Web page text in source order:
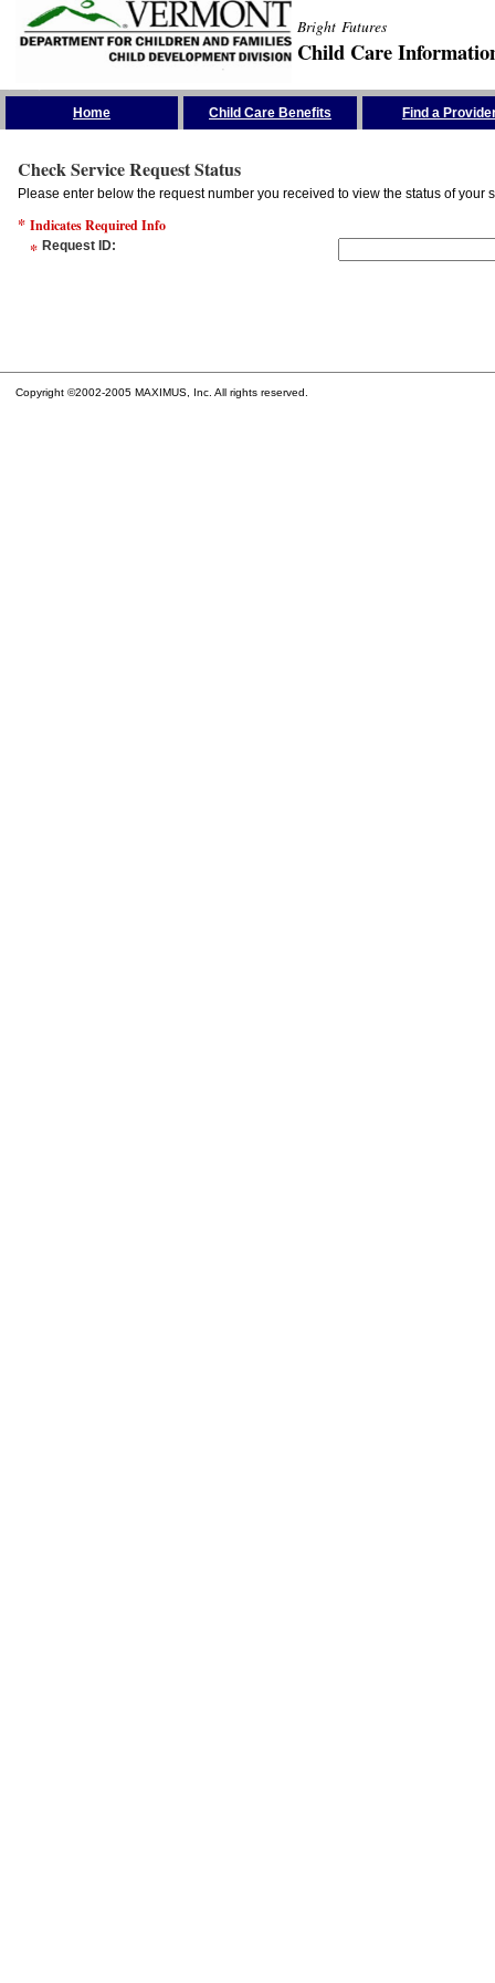
Bright Futures
Child Care
Home Child Care Benefits Find a
Check Service Request Status
Please enter below the request number you received to view the status of your
* Indicates Required Info
* Request ID:
Copyright ©2002-2005 MAXIMUS, Inc. All rights reserved.